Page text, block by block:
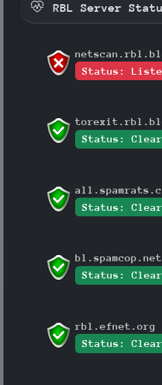
RBL Server
Status:
Status: Clear
Status: Clear
bl.spamcop.net
Status: Clear
rbl.efnet.org
Status: Clear